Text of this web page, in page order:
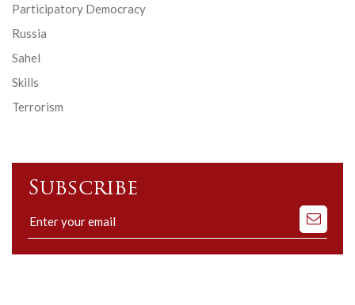
Participatory Democracy
Russia
Sahel
Skills
Terrorism
Subscribe
Subscribe
to
our